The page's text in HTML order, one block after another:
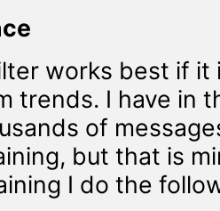
works best if it
trends. I have in
of
but that is
I do the